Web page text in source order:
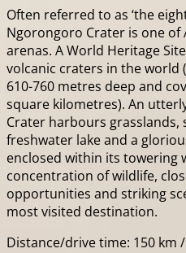
Often referred to as ‘the
Ngorongoro Crater is one of
arenas. A World Heritage
volcanic craters in the world
610-760 metres deep and
square kilometres). An
Crater harbours grasslands,
freshwater lake and a
enclosed within its towering
concentration of wildlife,
opportunities and striking
most visited destination.
Distance/drive time: 150 km